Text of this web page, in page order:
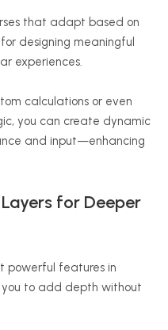
that adapt based on
designing meaningful
experiences.
calculations or even
you can create dynamic
and input—enhancing
for Deeper
powerful features in
you to add depth without